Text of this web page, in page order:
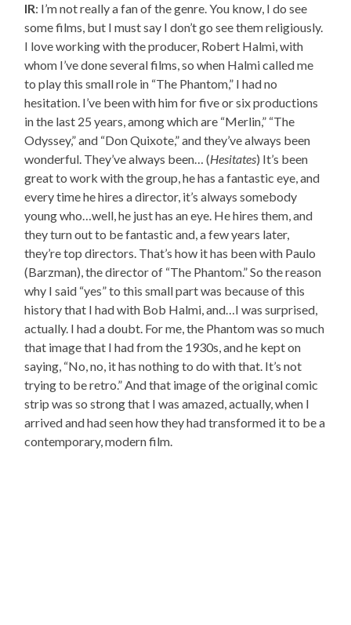
IR: I’m not really a fan of the genre. You know, I do see
some films, but I must say I don’t go see them religiously.
I love working with the producer, Robert Halmi, with
whom I’ve done several films, so when Halmi called me
to play this small role in “The Phantom,” I had no
hesitation. I’ve been with him for five or six productions
in the last 25 years, among which are “Merlin,” “The
Odyssey,” and “Don Quixote,” and they’ve always been
wonderful. They’ve always been… (Hesitates) It’s been
great to work with the group, he has a fantastic eye, and
every time he hires a director, it’s always somebody
young who…well, he just has an eye. He hires them, and
they turn out to be fantastic and, a few years later,
they’re top directors. That’s how it has been with Paulo
(Barzman), the director of “The Phantom.” So the reason
why I said “yes” to this small part was because of this
history that I had with Bob Halmi, and…I was surprised,
actually. I had a doubt. For me, the Phantom was so much
that image that I had from the 1930s, and he kept on
saying, “No, no, it has nothing to do with that. It’s not
trying to be retro.” And that image of the original comic
strip was so strong that I was amazed, actually, when I
arrived and had seen how they had transformed it to be a
contemporary, modern film.